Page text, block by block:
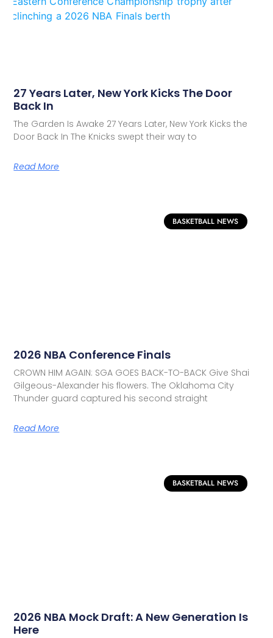
27 Years Later, New York Kicks The Door
Back In
The Garden Is Awake 27 Years Later, New York Kicks the
Door Back In The Knicks swept their way to
Read More
BASKETBALL NEWS
2026 NBA Conference Finals
CROWN HIM AGAIN: SGA GOES BACK-TO-BACK Give Shai
Gilgeous-Alexander his flowers. The Oklahoma City
Thunder guard captured his second straight
Read More
BASKETBALL NEWS
2026 NBA Mock Draft: A New Generation Is
Here